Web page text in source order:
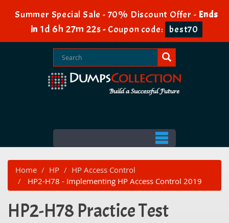
Summer Special Sale - 70% Discount Offer - Ends
in 1d 6h 27m 22s- Coupon code: best70
Home HP
HP Access Control
HP2-H78 - Implementing HP Access Control 2019
HP2-H78 Practice Test